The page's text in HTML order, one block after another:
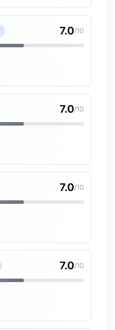
7.0/10
7.0/10
7.0/10
7.0/10